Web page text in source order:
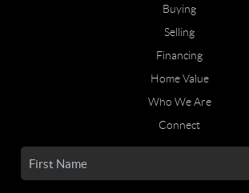
Buying
Selling
Financing
Home Value
Who We Are
Connect